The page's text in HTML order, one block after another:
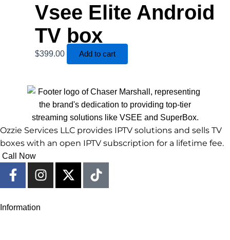
Vsee Elite Android
TV box
$399.00 Add to cart
Ozzie Services LLC provides IPTV solutions and sells TV
boxes with an open IPTV subscription for a lifetime fee.
Call Now
F
a
e
I
n
t
X
-
T
i
Information